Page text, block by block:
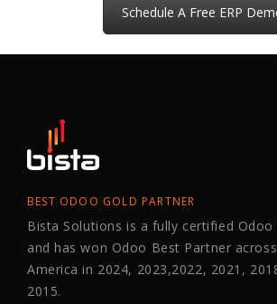
Schedule A Free ERP
BEST ODOO GOLD PARTNER
Bista Solutions is a fully certified Odoo
and has won Odoo Best Partner
America in 2024, 2023,2022, 2021,
2015.